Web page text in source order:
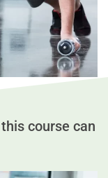
this course can